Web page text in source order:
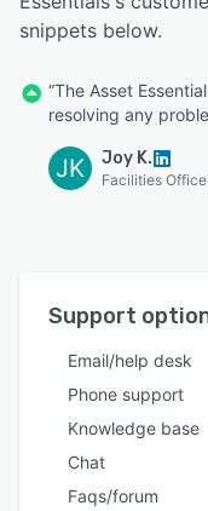
snippets below.
“The Asset
resolving any
JK Joy K.
Facilities
Support
Email/help desk
Phone support
Knowledge base
Chat
Faqs/forum